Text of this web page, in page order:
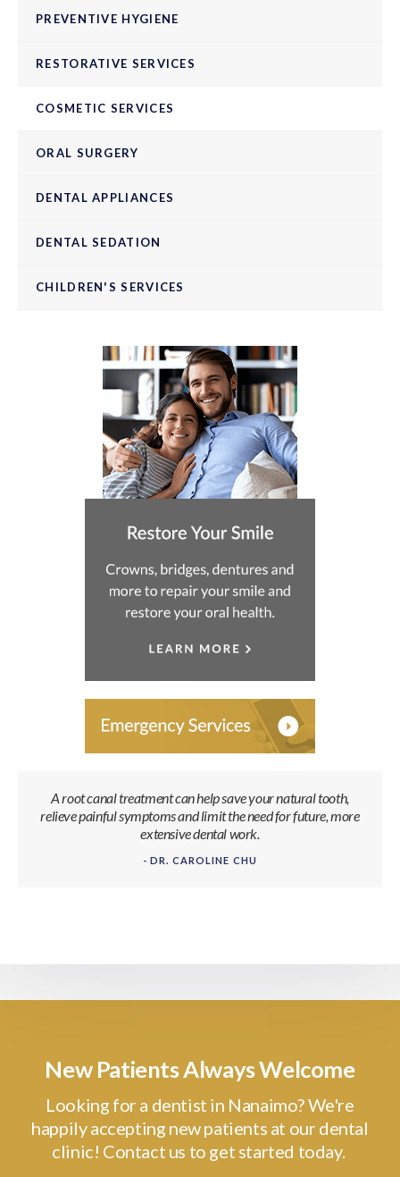
PREVENTIVE HYGIENE
RESTORATIVE SERVICES
COSMETIC SERVICES
ORAL SURGERY
DENTAL APPLIANCES
DENTAL SEDATION
CHILDREN'S SERVICES
A root canal treatment can help save your natural tooth,
relieve painful symptoms and limit the need for future, more
extensive dental work.
- DR. CAROLINE CHU
New Patients Always Welcome
Looking for a dentist in Nanaimo? We're
happily accepting new patients at our dental
clinic! Contact us to get started today.